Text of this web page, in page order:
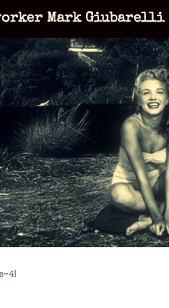
Mark Giubarelli
4]